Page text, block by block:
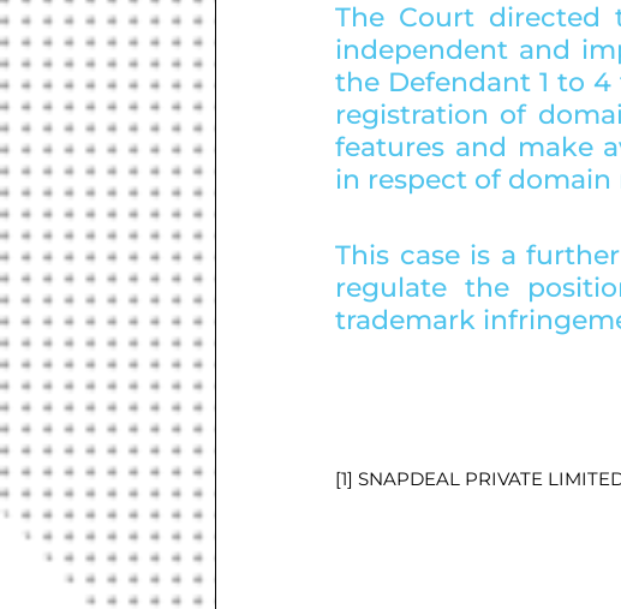
The Court
independent and
the Defendant 1 to
registration of
features and make
in respect of domain
This case is a
regulate the
trademark
[1] SNAPDEAL PRIVATE